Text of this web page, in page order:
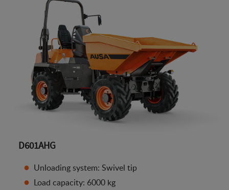
D601AHG
Unloading system: Swivel tip
Load capacity: 6000 kg